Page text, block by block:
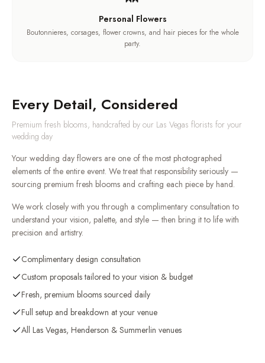
Personal Flowers
Boutonnieres, corsages, flower crowns, and hair pieces for the whole
party.
Every Detail, Considered
Premium fresh blooms, handcrafted by our Las Vegas florists for your
wedding day
Your wedding day flowers are one of the most photographed
elements of the entire event. We treat that responsibility seriously —
sourcing premium fresh blooms and crafting each piece by hand.
We work closely with you through a complimentary consultation to
understand your vision, palette, and style — then bring it to life with
precision and artistry.
Complimentary design consultation
Custom proposals tailored to your vision & budget
Fresh, premium blooms sourced daily
Full setup and breakdown at your venue
All Las Vegas, Henderson & Summerlin venues